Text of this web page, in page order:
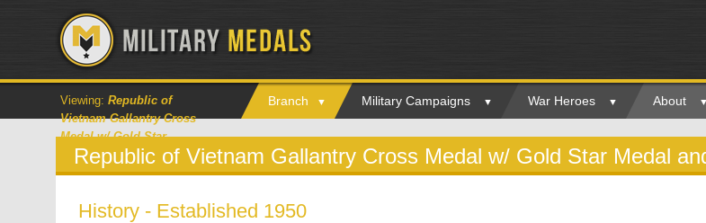
Viewing: Republic of
Vietnam Gallantry Cross
Medal w/ Gold Star
Branch Military Campaigns War Heroes About
Republic of Vietnam Gallantry Cross Medal w/ Gold Star Medal
History - Established 1950